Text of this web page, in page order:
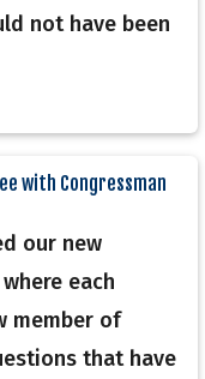
not have been
with Congressman
our new
each
member of
that have